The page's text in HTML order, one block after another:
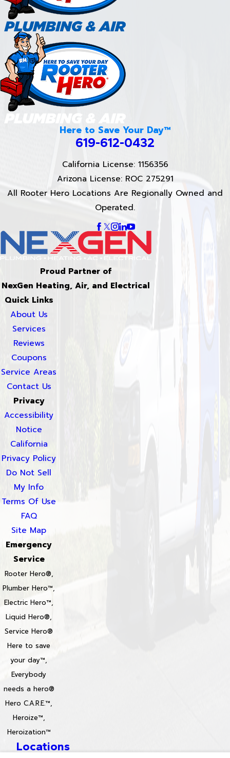
Here to Save Your Day™
619-612-0432
California License: 1156356
Arizona License: ROC 275291
All Rooter Hero Locations Are Regionally Owned and
Operated.
Proud Partner of
NexGen Heating, Air, and Electrical
Quick Links
About Us
Services
Reviews
Coupons
Service Areas
Contact Us
Privacy
Accessibility
Notice
California
Privacy Policy
Do Not Sell
My Info
Terms Of Use
FAQ
Site Map
Emergency
Service
Rooter Hero®,
Plumber Hero™,
Electric Hero™,
Liquid Hero®,
Service Hero®
Here to save
your day™,
Everybody
needs a hero®
Hero C.A.R.E.™,
Heroize™,
Heroization™
Locations